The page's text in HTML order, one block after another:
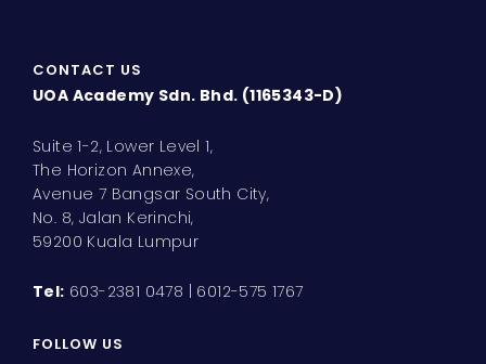
CONTACT US
UOA Academy Sdn. Bhd. (1165343-D)
Suite 1-2, Lower Level 1,
The Horizon Annexe,
Avenue 7 Bangsar South City,
No. 8, Jalan Kerinchi,
59200 Kuala Lumpur
Tel: 603-2381 0478 | 6012-575 1767
FOLLOW US